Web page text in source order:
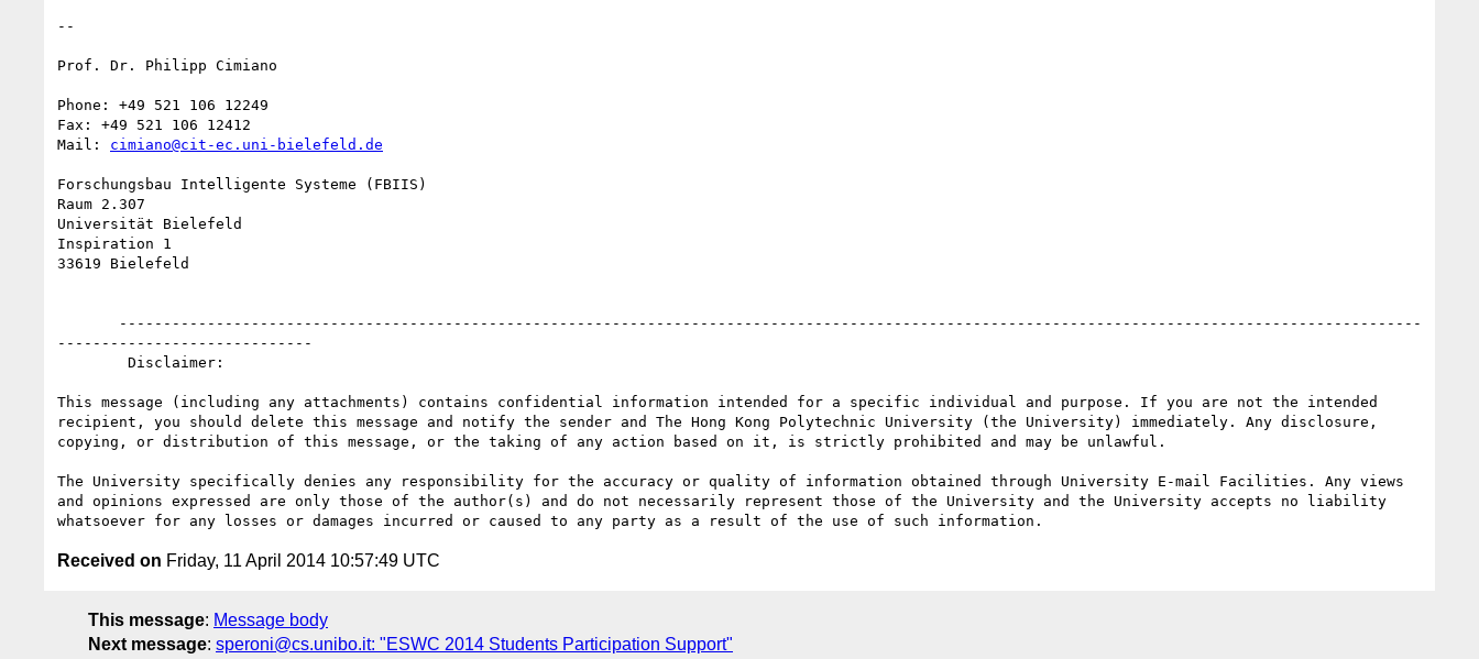
--
Prof. Dr. Philipp Cimiano
Phone: +49 521 106 12249
Fax: +49 521 106 12412
Mail: cimiano@cit-ec.uni-bielefeld.de
Forschungsbau Intelligente Systeme (FBIIS)
Raum 2.307
Universität Bielefeld
Inspiration 1
33619 Bielefeld
-----------------------------
This message (including any attachments) contains confidential information intended for a specific individual and purpose. If you are not the intended
recipient, you should delete this message and notify the sender and The Hong Kong Polytechnic University (the University) immediately. Any disclosure,
copying, or distribution of this message, or the taking of any action based on it, is strictly prohibited and may be unlawful.
The University specifically denies any responsibility for the accuracy or quality of information obtained through University E-mail Facilities. Any views
and opinions expressed are only those of the author(s) and do not necessarily represent those of the University and the University accepts no liability
Received on Friday, 11 April 2014 10:57:49 UTC
This message: Message body
Next message: speroni@cs.unibo.it: "ESWC 2014 Students Participation Support"